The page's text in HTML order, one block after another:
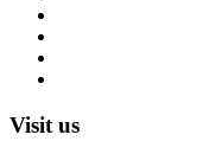
Visit us